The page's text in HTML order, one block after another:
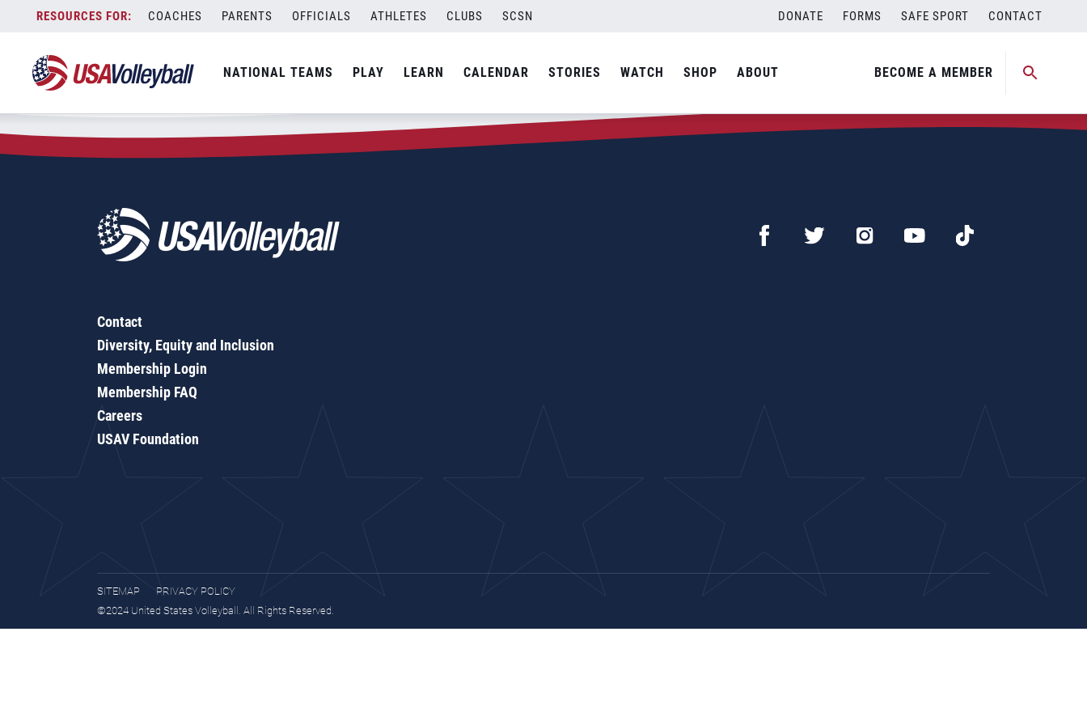
content
COACHES PARENTS OFFICIALS ATHLETES CLUBS SCSN DONATE FORMS SAFE SPORT CONTACT
NATIONAL TEAMS PLAY LEARN CALENDAR STORIES WATCH SHOP ABOUT BECOME A MEMBER
Zip Code:10707
SEARCH
Contact
Diversity, Equity and Inclusion
Membership Login
Membership FAQ
Careers
USAV Foundation
SITEMAP
PRIVACY POLICY
©2024 United States Volleyball. All Rights Reserved.